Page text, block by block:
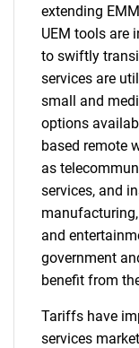
extending
UEM tools are
to swiftly
services are
small and
options
based remote
as
services, and
and
government
benefit from
Tariffs have
services